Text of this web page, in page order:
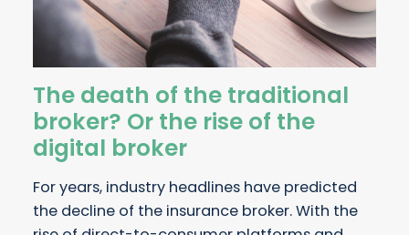
The death of the traditional
broker? Or the rise of the
digital broker
For years, industry headlines have predicted
the decline of the insurance broker. With the